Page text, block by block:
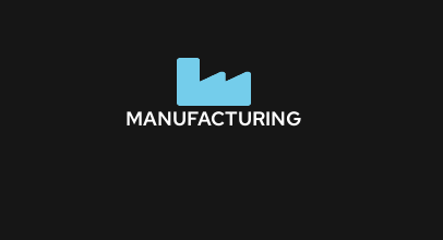
MANUFACTURING